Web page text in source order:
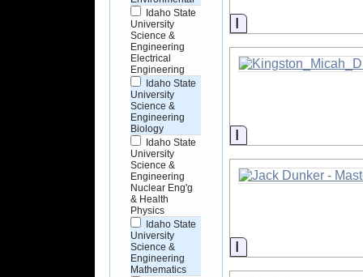
Idaho State
University
Science &
Engineering
Electrical
Engineering
Idaho State
University
Science &
Engineering
Biology
Idaho State
University
Science &
Engineering
Nuclear Eng'g
& Health
Physics
Idaho State
University
Science &
Engineering
Mathematics
Information
Information
Information